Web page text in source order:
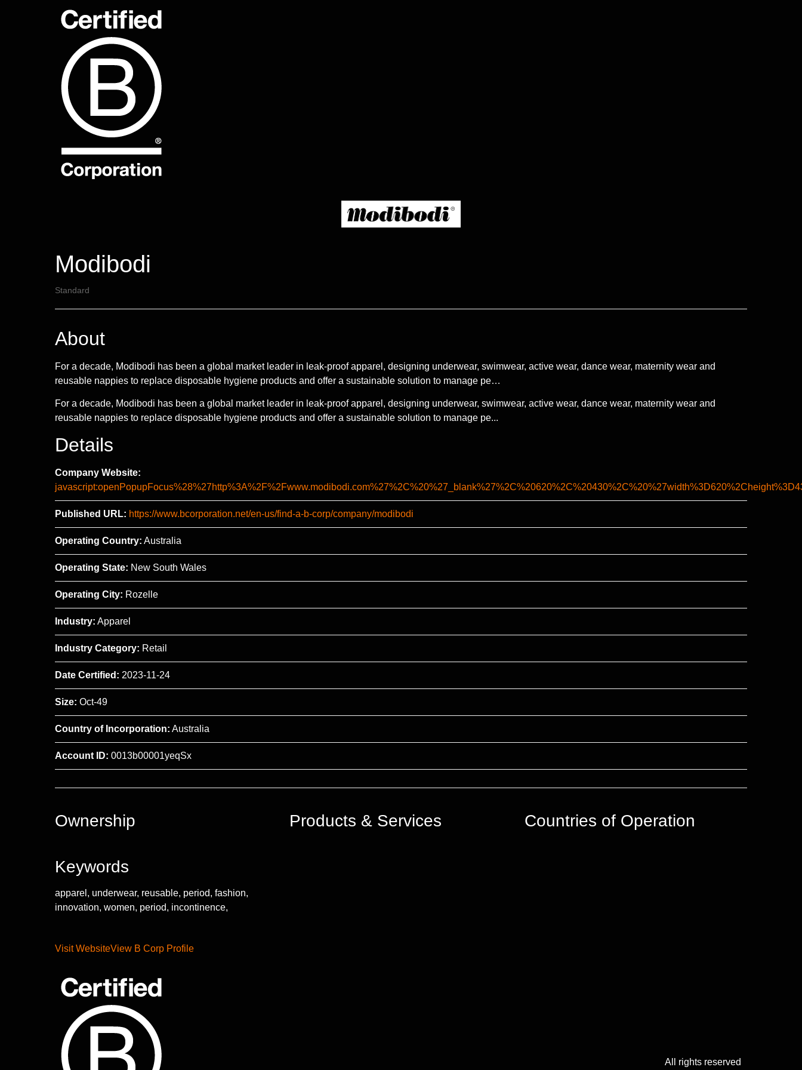
Modibodi
Standard
About
For a decade, Modibodi has been a global market leader in leak-proof apparel, designing underwear, swimwear, active wear, dance wear, maternity wear and
reusable nappies to replace disposable hygiene products and offer a sustainable solution to manage pe…
For a decade, Modibodi has been a global market leader in leak-proof apparel, designing underwear, swimwear, active wear, dance wear, maternity wear and
reusable nappies to replace disposable hygiene products and offer a sustainable solution to manage pe...
Details
Company Website:
Published URL: https://www.bcorporation.net/en-us/find-a-b-corp/company/modibodi
Operating Country: Australia
Operating State: New South Wales
Operating City: Rozelle
Industry: Apparel
Industry Category: Retail
Date Certified: 2023-11-24
Size: Oct-49
Country of Incorporation: Australia
Account ID: 0013b00001yeqSx
Ownership Products & Services Countries of Operation
Keywords
apparel, underwear, reusable, period, fashion,
innovation, women, period, incontinence,
Visit WebsiteView B Corp Profile
All rights reserved